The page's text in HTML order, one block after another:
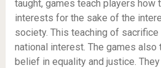
taught, games teach players how
interests for the sake of the
society. This teaching of
national interest. The games also
belief in equality and justice.